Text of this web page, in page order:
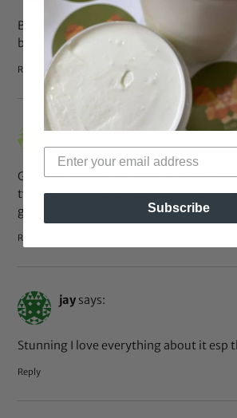
Black women are so beautiful, the
beauty is not shown enough in the
Reply
LadyDulaynesays:
Gorgeous model. But how do people get
twists in their hair and still keep edges?
get them in!
Reply
jay says:
Stunning I love everything about it esp
Reply
Subscribe